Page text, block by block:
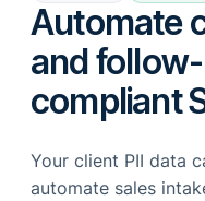
Automate
and
compliant
Your client PII data
automate sales